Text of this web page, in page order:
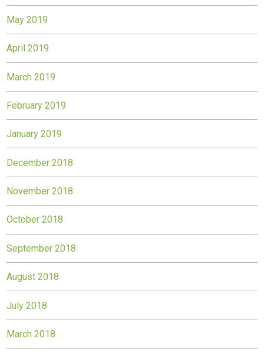
May 2019
April 2019
March 2019
February 2019
January 2019
December 2018
November 2018
October 2018
September 2018
August 2018
July 2018
March 2018